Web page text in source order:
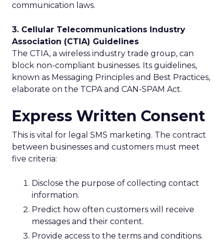
communication laws.
3. Cellular Telecommunications Industry
Association (CTIA) Guidelines
The CTIA, a wireless industry trade group, can
block non-compliant businesses. Its guidelines,
known as Messaging Principles and Best Practices,
elaborate on the TCPA and CAN-SPAM Act.
Express Written Consent
This is vital for legal SMS marketing. The contract
between businesses and customers must meet
five criteria:
Disclose the purpose of collecting contact
information.
Predict how often customers will receive
messages and their content.
Provide access to the terms and conditions.